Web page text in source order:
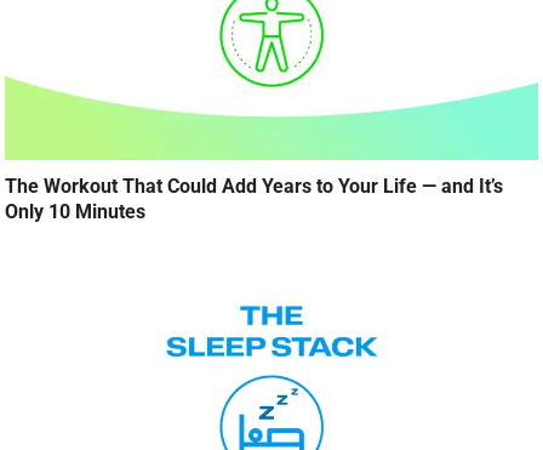
The Workout That Could Add Years to Your Life — and It’s
Only 10 Minutes